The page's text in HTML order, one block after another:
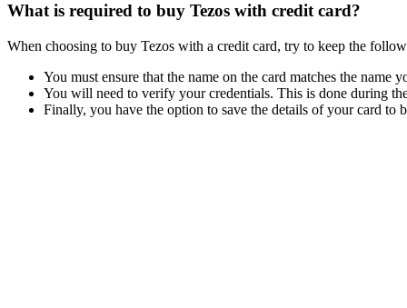
What is required to buy Tezos with credit card?
When choosing to buy Tezos with a credit card, try to keep the
You must ensure that the name on the card matches the name
You will need to verify your credentials. This is done during
Finally, you have the option to save the details of your card